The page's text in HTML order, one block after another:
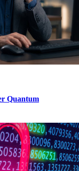
Quantum